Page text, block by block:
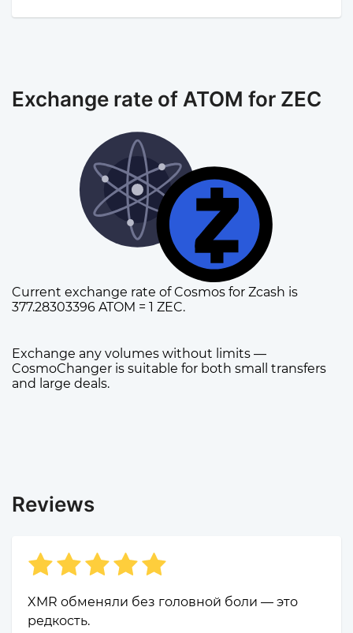
Exchange rate of ATOM for ZEC
Current exchange rate of Cosmos for Zcash is
377.28303396 ATOM = 1 ZEC.
Exchange any volumes without limits —
CosmoChanger is suitable for both small transfers
and large deals.
Reviews
XMR обменяли без головной боли — это
редкость.